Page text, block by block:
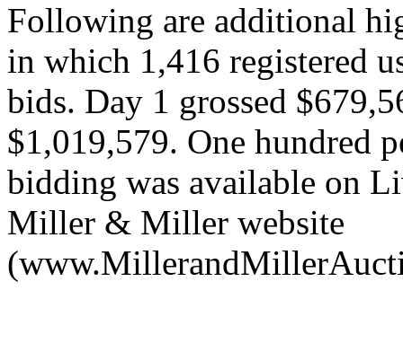
Following are additional
in which 1,416 registered
bids. Day 1 grossed
$1,019,579. One hundred
bidding was available on
Miller & Miller website